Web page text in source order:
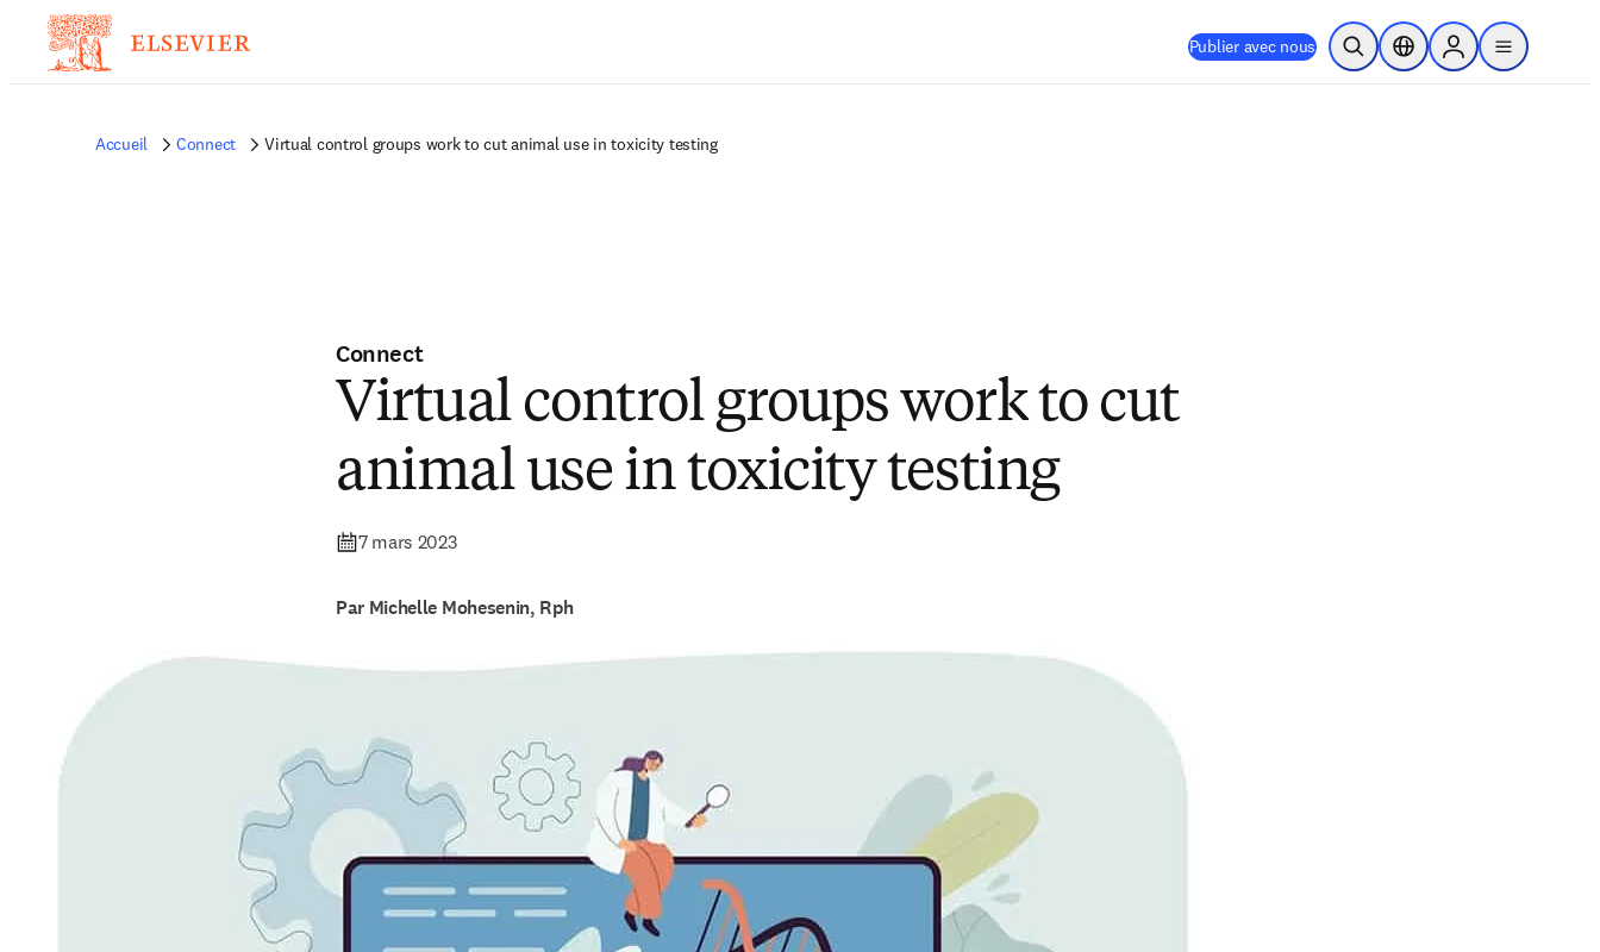
Publier avec nous Ouvrir la recherche
Sélecteur de localisation
Sign in to products
menu
Accueil Connect Virtual control groups work to cut animal use in toxicity testing
Connect
Virtual control groups work to cut
animal use in toxicity testing
7 mars 2023
Par Michelle Mohesenin, Rph